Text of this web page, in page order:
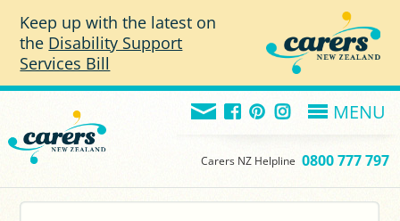
Keep up with the latest on
the Disability Support
Services Bill
MENU
Carers NZ Helpline 0800 777 797